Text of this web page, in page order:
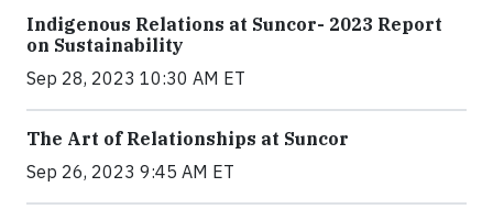
Indigenous Relations at Suncor- 2023 Report
on Sustainability
Sep 28, 2023 10:30 AM ET
The Art of Relationships at Suncor
Sep 26, 2023 9:45 AM ET